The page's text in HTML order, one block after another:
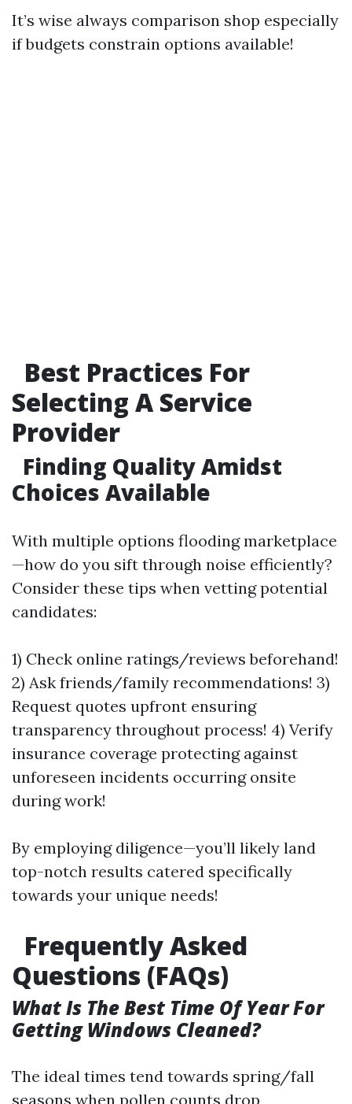
It’s wise always comparison shop especially
if budgets constrain options available!
Best Practices For
Selecting A Service
Provider
Finding Quality Amidst
Choices Available
With multiple options flooding marketplace
—how do you sift through noise efficiently?
Consider these tips when vetting potential
candidates:
1) Check online ratings/reviews beforehand!
2) Ask friends/family recommendations! 3)
Request quotes upfront ensuring
transparency throughout process! 4) Verify
insurance coverage protecting against
unforeseen incidents occurring onsite
during work!
By employing diligence—you’ll likely land
top-notch results catered specifically
towards your unique needs!
Frequently Asked
Questions (FAQs)
What Is The Best Time Of Year For
Getting Windows Cleaned?
The ideal times tend towards spring/fall
seasons when pollen counts drop